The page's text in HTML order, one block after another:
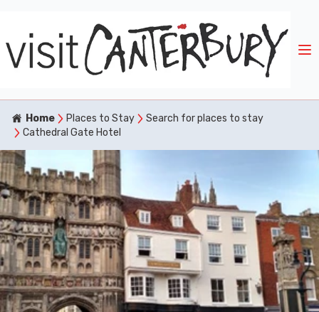
Home Places to Stay
Search for places to stay
Cathedral Gate Hotel